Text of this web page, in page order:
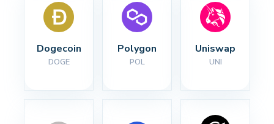
Dogecoin
DOGE
Polygon
POL
Uniswap
UNI